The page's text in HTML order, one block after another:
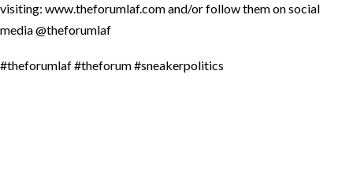
visiting: www.theforumlaf.com and/or follow them on social
media @theforumlaf
#theforumlaf #theforum #sneakerpolitics